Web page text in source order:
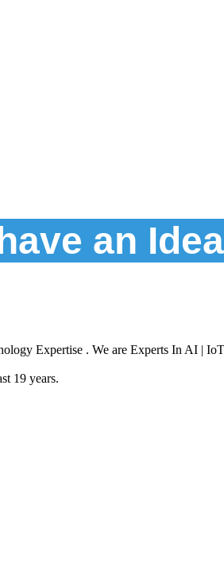
an
Expertise . We are Experts In AI |
19 years.